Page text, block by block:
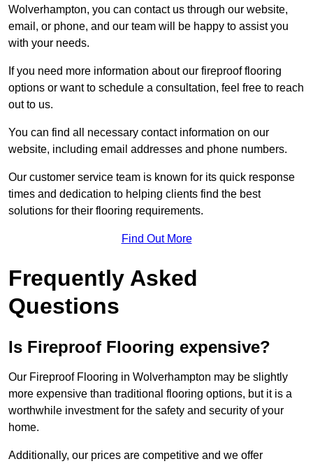
Wolverhampton, you can contact us through our website,
email, or phone, and our team will be happy to assist you
with your needs.
If you need more information about our fireproof flooring
options or want to schedule a consultation, feel free to reach
out to us.
You can find all necessary contact information on our
website, including email addresses and phone numbers.
Our customer service team is known for its quick response
times and dedication to helping clients find the best
solutions for their flooring requirements.
Find Out More
Frequently Asked
Questions
Is Fireproof Flooring expensive?
Our Fireproof Flooring in Wolverhampton may be slightly
more expensive than traditional flooring options, but it is a
worthwhile investment for the safety and security of your
home.
Additionally, our prices are competitive and we offer